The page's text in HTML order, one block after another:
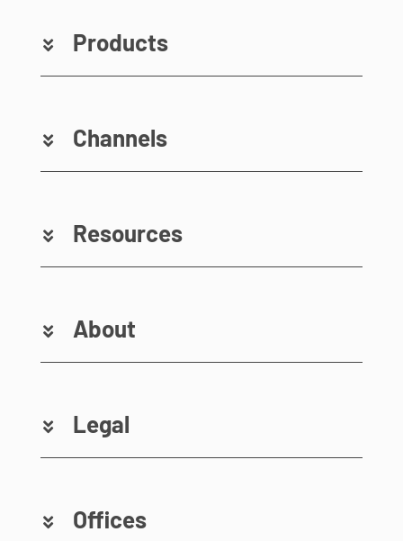
Products
Channels
Resources
About
Legal
Offices